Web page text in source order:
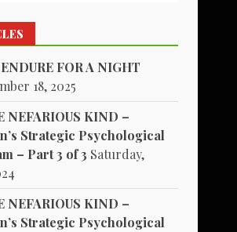
FOR A NIGHT
18, 2025
NEFARIOUS KIND –
Strategic Psychological
– Part 3 of 3 Saturday,
NEFARIOUS KIND –
Strategic Psychological